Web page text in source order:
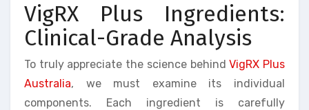
VigRX Plus Ingredients:
Clinical-Grade Analysis
To truly appreciate the science behindVigRX Plus
Australia, we must examine its individual
components. Each ingredient is carefully